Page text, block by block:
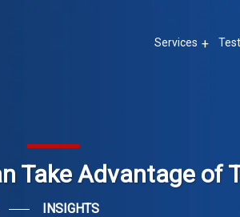
Services
Take Advantage of
INSIGHTS